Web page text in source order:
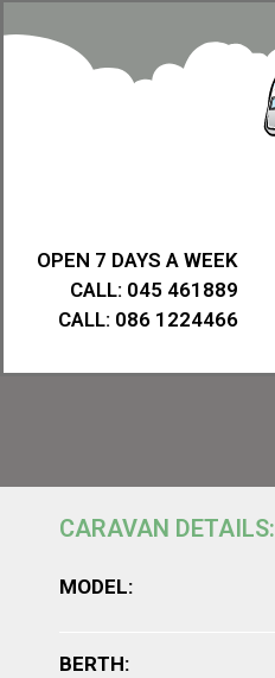
OPEN 7 DAYS A WEEK
CALL: 045 461889
CALL: 086 1224466
CARAVAN DETAILS:
MODEL:
BERTH: